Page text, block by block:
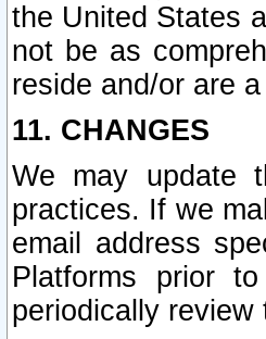
the United States
not be as
reside and/or are
11. CHANGES
We may update
practices. If we
email address
Platforms prior
periodically